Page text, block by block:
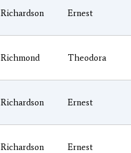
Richardson Ernest
Richmond Theodora
Richardson Ernest
Richardson Ernest